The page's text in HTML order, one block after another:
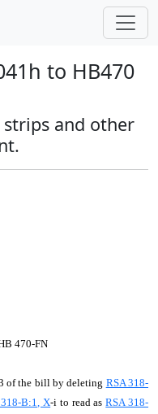
to HB470
and other
470-FN
of the bill by deleting RSA 318-
318-B:1, X-i to read asRSA 318-